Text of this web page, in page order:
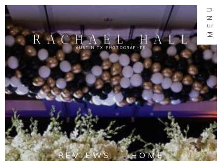
MENU
AUSTIN TX PHOTOGRAPHER
RACHAEL HALL
REVIEWS HOME